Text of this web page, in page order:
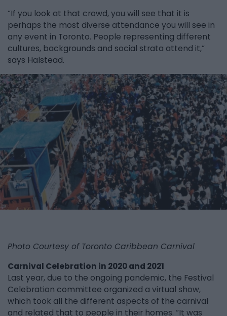
“If you look at that crowd, you will see that it is
perhaps the most diverse attendance you will see in
any event in Toronto. People representing different
cultures, backgrounds and social strata attend it,”
says Halstead.
Photo Courtesy of Toronto Caribbean Carnival
Carnival Celebration in 2020 and 2021
Last year, due to the ongoing pandemic, the Festival
Celebration committee organized a virtual show,
which took all the different aspects of the carnival
and related that to people in their homes. “It was